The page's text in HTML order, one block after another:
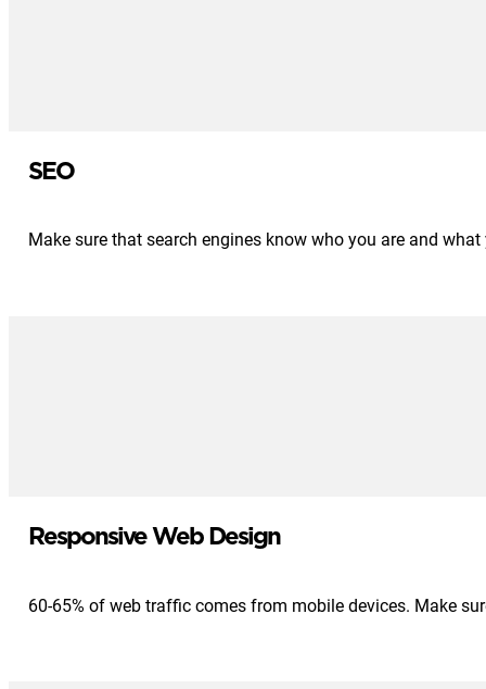
SEO
Make sure that search engines know who you are and
Responsive Web Design
60-65% of web traffic comes from mobile devices. Make